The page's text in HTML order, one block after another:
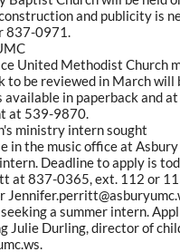
and publicity is
837-0971.
United Methodist Church
to be reviewed in March
available in paperback and
at 539-9870.
ministry intern sought
in the music office at
Deadline to apply is
at 837-0365, ext. 112 or
a summer intern.
Julie Durling, director of